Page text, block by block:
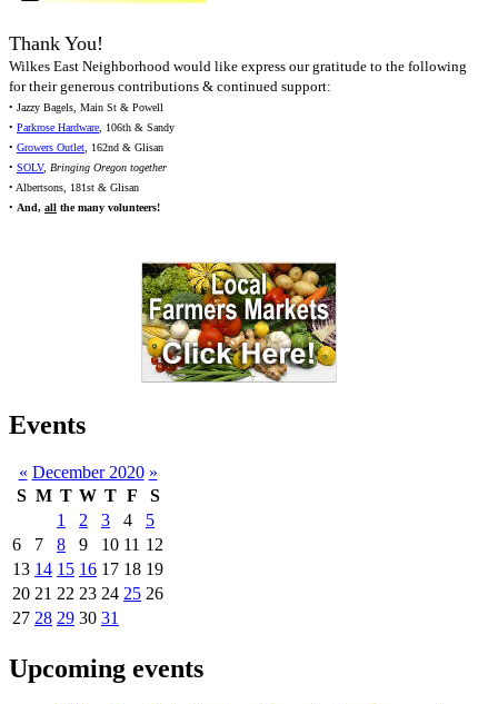
Thank You!
Wilkes East Neighborhood would like express our gratitude to the following
for their generous contributions & continued support:
• Jazzy Bagels, Main St & Powell
• Parkrose Hardware, 106th & Sandy
• Growers Outlet, 162nd & Glisan
• SOLV, Bringing Oregon together
• Albertsons, 181st & Glisan
• And, all the many volunteers!
Events
« December 2020 »
S M T W T F
S
1
2 3 4
5
6
7 8 9 10 11 12
13 14 15 16 17 18 19
20 21 22 23 24 25 26
27 28 29 30 31
Upcoming events